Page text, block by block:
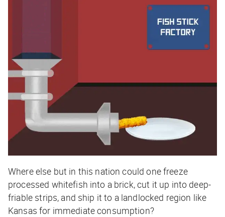
Where else but in this nation could one freeze
processed whitefish into a brick, cut it up into deep-
friable strips, and ship it to a landlocked region like
Kansas for immediate consumption?